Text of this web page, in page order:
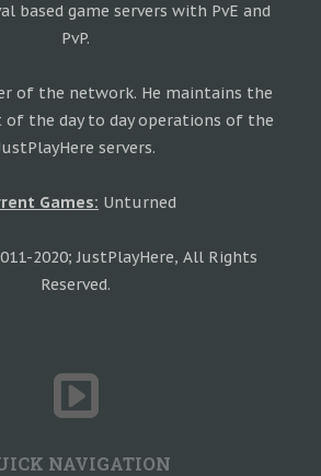
based game servers with PvE and
PvP.
of the network. He maintains the
of the day to day operations of the
servers.
Games: Unturned
2020; JustPlayHere, All Rights
Reserved.
NAVIGATION